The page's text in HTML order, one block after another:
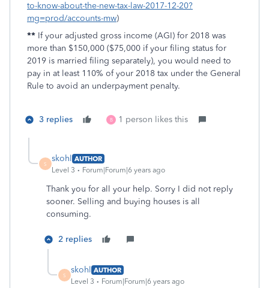
to-know-about-the-new-tax-law-2017-12-20?
mg=prod/accounts-mw)
** If your adjusted gross income (AGI) for 2018 was
more than $150,000 ($75,000 if your filing status for
2019 is married filing separately), you would need to
pay in at least 110% of your 2018 tax under the General
Rule to avoid an underpayment penalty.
3 replies B 1 person likes this
S
skohl AUTHOR
Level 3
Forum|Forum|6 years ago
Thank you for all your help. Sorry I did not reply
sooner. Selling and buying houses is all
consuming.
2 replies
S
skohl AUTHOR
Level 3
Forum|Forum|6 years ago